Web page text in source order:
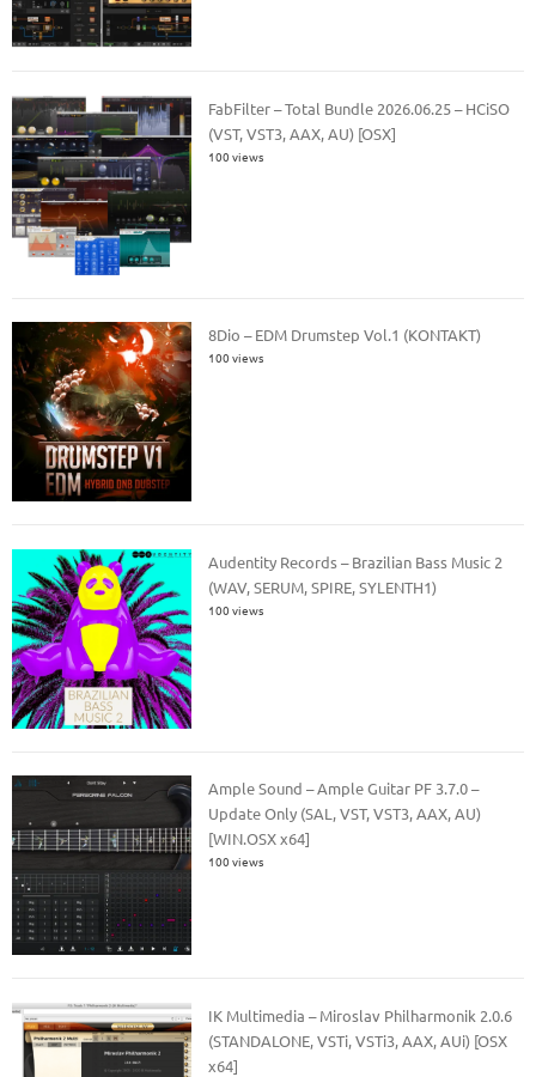
FabFilter – Total Bundle 2026.06.25 – HCiSO
(VST, VST3, AAX, AU) [OSX]
100 views
8Dio – EDM Drumstep Vol.1 (KONTAKT)
100 views
Audentity Records – Brazilian Bass Music 2
(WAV, SERUM, SPIRE, SYLENTH1)
100 views
Ample Sound – Ample Guitar PF 3.7.0 –
Update Only (SAL, VST, VST3, AAX, AU)
[WIN.OSX x64]
100 views
IK Multimedia – Miroslav Philharmonik 2.0.6
(STANDALONE, VSTi, VSTi3, AAX, AUi) [OSX
x64]